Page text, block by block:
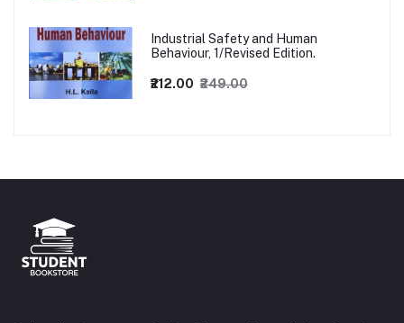
Industrial Safety and Human
Behaviour, 1/Revised Edition.
₹212.00 ₹249.00